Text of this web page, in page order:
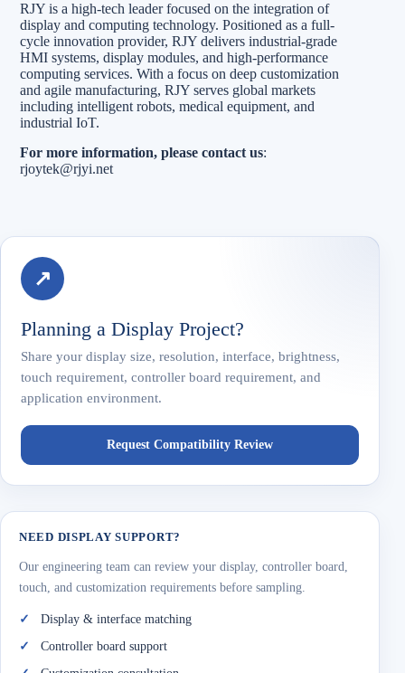
RJY is a high-tech leader focused on the integration of
display and computing technology. Positioned as a full-
cycle innovation provider, RJY delivers industrial-grade
HMI systems, display modules, and high-performance
computing services. With a focus on deep customization
and agile manufacturing, RJY serves global markets
including intelligent robots, medical equipment, and
industrial IoT.
For more information, please contact us:
rjoytek@rjyi.net
↗
Planning a Display Project?
Share your display size, resolution, interface, brightness,
touch requirement, controller board requirement, and
application environment.
Request Compatibility Review
NEED DISPLAY SUPPORT?
Our engineering team can review your display, controller board,
touch, and customization requirements before sampling.
Display & interface matching
Controller board support